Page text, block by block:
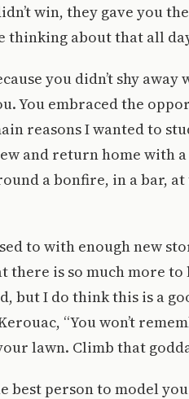
win, they gave you
thinking about that all
you didn’t shy away
You embraced the
reasons I wanted to
and return home with
a bonfire, in a bar,
to with enough new
there is so much more
but I do think this is a
“You won’t
lawn. Climb that
best person to model